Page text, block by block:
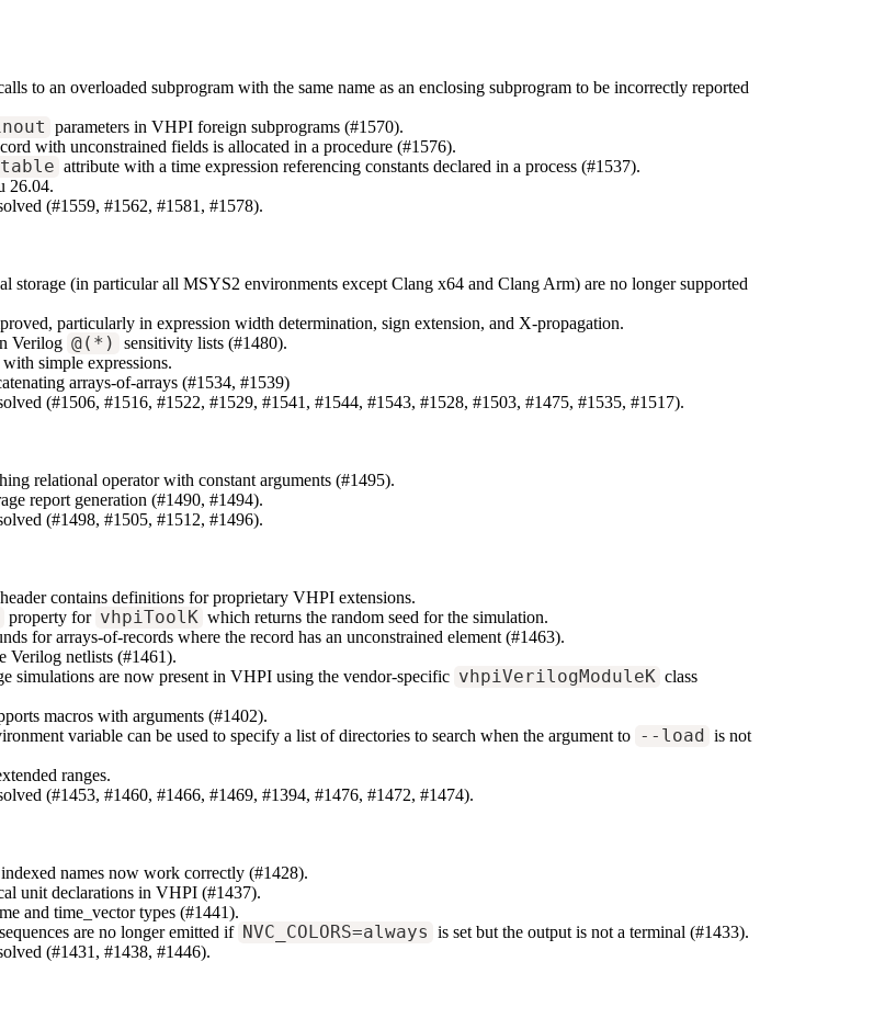
to an overloaded subprogram with the same name as an enclosing subprogram to be incorrectly reported
parameters in VHPI foreign subprograms (#1570).
with unconstrained fields is allocated in a procedure (#1576).
attribute with a time expression referencing constants declared in a process (#1537).
26.04.
(#1559, #1562, #1581, #1578).
storage (in particular all MSYS2 environments except Clang x64 and Clang Arm) are no longer supported
particularly in expression width determination, sign extension, and X-propagation.
Verilog @(*)
sensitivity lists (#1480).
simple expressions.
arrays-of-arrays (#1534, #1539)
(#1506, #1516, #1522, #1529, #1541, #1544, #1543, #1528, #1503, #1475, #1535, #1517).
relational operator with constant arguments (#1495).
report generation (#1490, #1494).
(#1498, #1505, #1512, #1496).
header contains definitions for proprietary VHPI extensions.
property for vhpiToolK which returns the random seed for the simulation.
for arrays-of-records where the record has an unconstrained element (#1463).
Verilog netlists (#1461).
simulations are now present in VHPI using the vendor-specific vhpiVerilogModuleK class
macros with arguments (#1402).
variable can be used to specify a list of directories to search when the argument to --load
is not
ranges.
(#1453, #1460, #1466, #1469, #1394, #1476, #1472, #1474).
names now work correctly (#1428).
unit declarations in VHPI (#1437).
and time_vector types (#1441).
are no longer emitted if NVC_COLORS=always is set but the output is not a terminal (#1433).
(#1431, #1438, #1446).